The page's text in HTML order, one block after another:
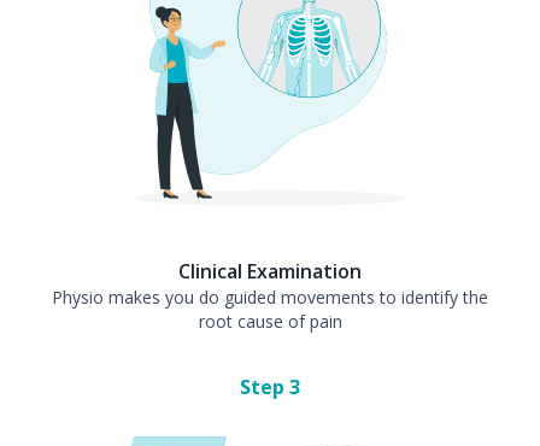
Clinical Examination
Physio makes you do guided movements to identify the
root cause of pain
Step 3